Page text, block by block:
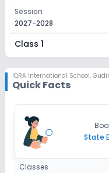
Session
2027-2028
Class 1
2027-2028
Session
2027-2028
Class 3
Session
IQRA International School,
Quick Facts
State
Classes